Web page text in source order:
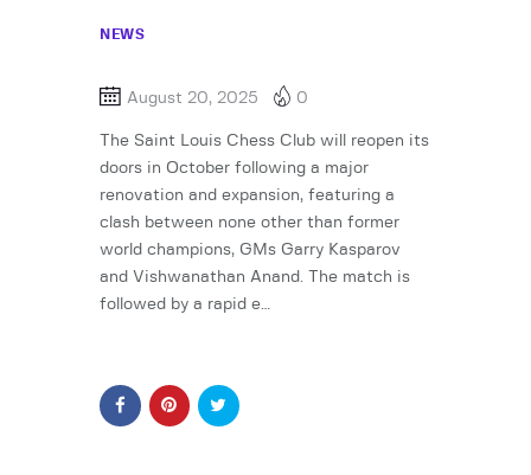
NEWS
August 20, 2025 0
The Saint Louis Chess Club will reopen its
doors in October following a major
renovation and expansion, featuring a
clash between none other than former
world champions, GMs Garry Kasparov
and Vishwanathan Anand. The match is
followed by a rapid e…